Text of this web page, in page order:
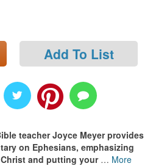
Add To List
teacher Joyce Meyer provides
on Ephesians, emphasizing
Christ and putting your … More